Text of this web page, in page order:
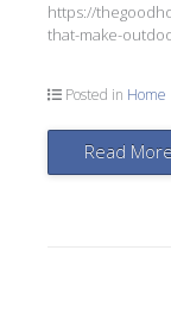
https://
that-make-
Posted in Home
Read More